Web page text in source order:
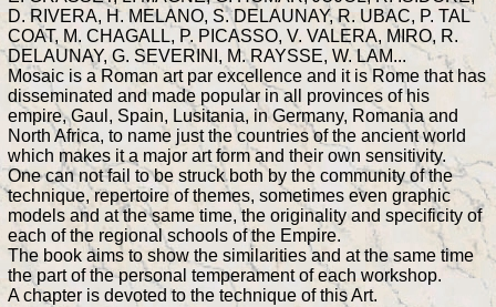
D. RIVERA, H. MELANO, S. DELAUNAY, R. UBAC, P. TAL
COAT, M. CHAGALL, P. PICASSO, V. VALERA, MIRO, R.
DELAUNAY, G. SEVERINI, M. RAYSSE, W. LAM...
Mosaic is a Roman art par excellence and it is Rome that has
disseminated and made popular in all provinces of his
empire, Gaul, Spain, Lusitania, in Germany, Romania and
North Africa, to name just the countries of the ancient world
which makes it a major art form and their own sensitivity.
One can not fail to be struck both by the community of the
technique, repertoire of themes, sometimes even graphic
models and at the same time, the originality and specificity of
each of the regional schools of the Empire.
The book aims to show the similarities and at the same time
the part of the personal temperament of each workshop.
A chapter is devoted to the technique of this Art.